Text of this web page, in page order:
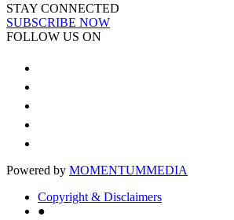
STAY CONNECTED
SUBSCRIBE NOW
FOLLOW US ON
Powered by MOMENTUMMEDIA
Copyright & Disclaimers
●